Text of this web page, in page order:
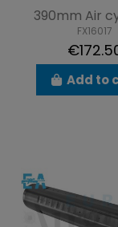
390mm Air
FX16017
Add to